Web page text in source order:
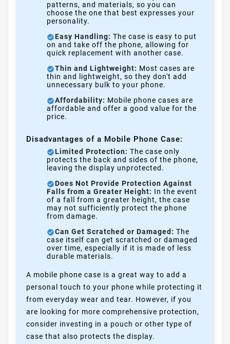
patterns, and materials, so you can
choose the one that best expresses your
personality.
Easy Handling: The case is easy to put
on and take off the phone, allowing for
quick replacement with another case.
Thin and Lightweight: Most cases are
thin and lightweight, so they don't add
unnecessary bulk to your phone.
Affordability: Mobile phone cases are
affordable and offer a good value for the
price.
Disadvantages of a Mobile Phone Case:
Limited Protection: The case only
protects the back and sides of the phone,
leaving the display unprotected.
Does Not Provide Protection Against
Falls from a Greater Height: In the event
of a fall from a greater height, the case
may not sufficiently protect the phone
from damage.
Can Get Scratched or Damaged: The
case itself can get scratched or damaged
over time, especially if it is made of less
durable materials.
A mobile phone case is a great way to add a
personal touch to your phone while protecting it
from everyday wear and tear. However, if you
are looking for more comprehensive protection,
consider investing in a pouch or other type of
case that also protects the display.